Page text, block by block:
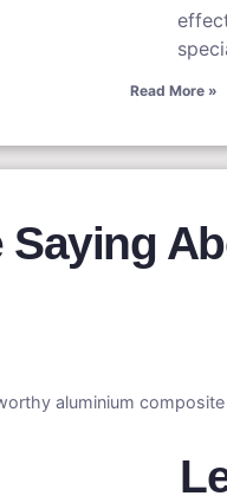
Read More »
Saying
aluminium